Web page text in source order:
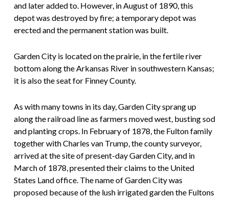
and later added to. However, in August of 1890, this
depot was destroyed by fire; a temporary depot was
erected and the permanent station was built.
Garden City is located on the prairie, in the fertile river
bottom along the Arkansas River in southwestern Kansas;
it is also the seat for Finney County.
As with many towns in its day, Garden City sprang up
along the railroad line as farmers moved west, busting sod
and planting crops. In February of 1878, the Fulton family
together with Charles van Trump, the county surveyor,
arrived at the site of present-day Garden City, and in
March of 1878, presented their claims to the United
States Land office. The name of Garden City was
proposed because of the lush irrigated garden the Fultons